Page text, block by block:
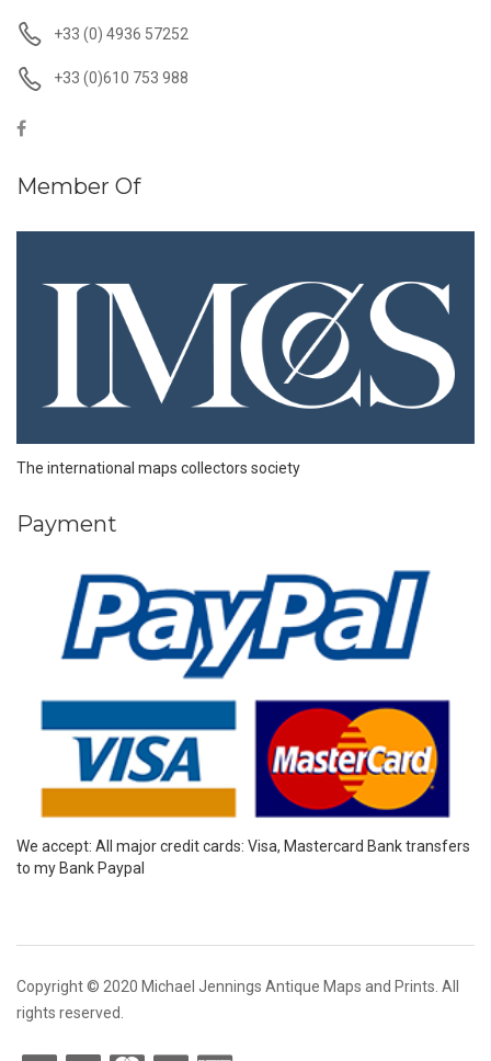
+33 (0) 4936 57252
+33 (0)610 753 988
Member Of
The international maps collectors society
Payment
We accept: All major credit cards: Visa, Mastercard Bank transfers
to my Bank Paypal
Copyright © 2020 Michael Jennings Antique Maps and Prints. All
rights reserved.